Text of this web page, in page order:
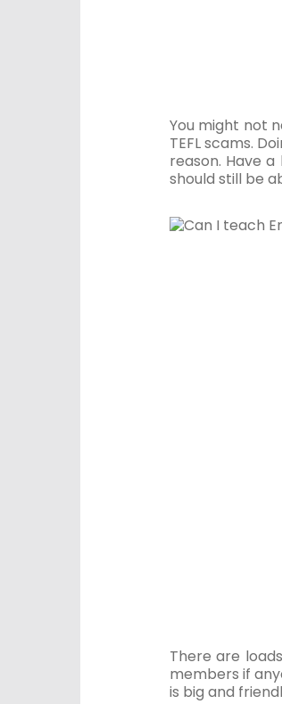
You might not
TEFL scams.
reason. Have
should still be
There are
members if
is big and